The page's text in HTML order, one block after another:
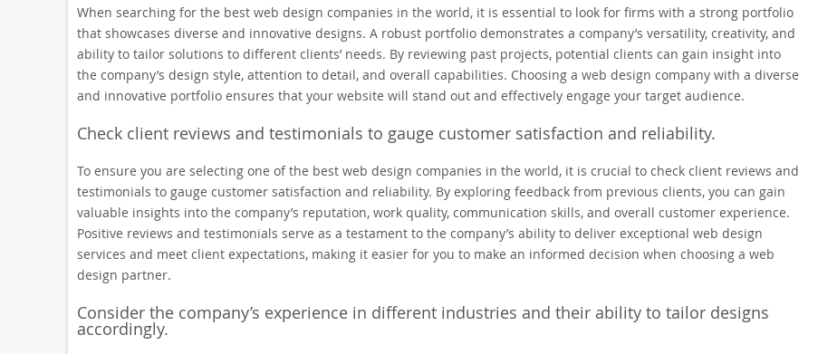
When searching for the best web design companies in the world, it is essential to look for firms with a strong portfolio
that showcases diverse and innovative designs. A robust portfolio demonstrates a company’s versatility, creativity, and
ability to tailor solutions to different clients’ needs. By reviewing past projects, potential clients can gain insight into
the company’s design style, attention to detail, and overall capabilities. Choosing a web design company with a diverse
and innovative portfolio ensures that your website will stand out and effectively engage your target audience.
Check client reviews and testimonials to gauge customer satisfaction and reliability.
To ensure you are selecting one of the best web design companies in the world, it is crucial to check client reviews and
testimonials to gauge customer satisfaction and reliability. By exploring feedback from previous clients, you can gain
valuable insights into the company’s reputation, work quality, communication skills, and overall customer experience.
Positive reviews and testimonials serve as a testament to the company’s ability to deliver exceptional web design
services and meet client expectations, making it easier for you to make an informed decision when choosing a web
design partner.
Consider the company’s experience in different industries and their ability to tailor designs
accordingly.